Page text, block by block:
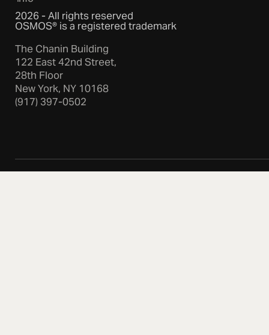
2026 - All rights reserved
OSMOS® is a registered trademark
The Chanin Building
122 East 42nd Street,
28th Floor
New York, NY 10168
(917) 397-0502